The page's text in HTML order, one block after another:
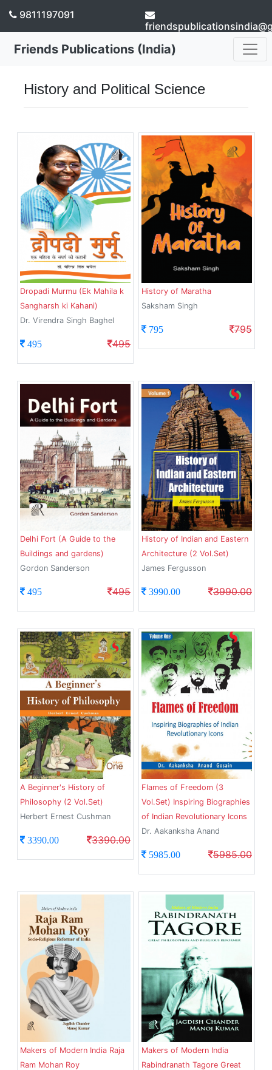
9811197091
Friends Publications (India)
History and Political Science
Dropadi Murmu (Ek Mahila k
Sangharsh ki Kahani)
Dr. Virendra Singh Baghel
495 495
History of Maratha
Saksham Singh
795 795
Delhi Fort (A Guide to the
Buildings and gardens)
Gordon Sanderson
495 495
History of Indian and Eastern
Architecture (2 Vol.Set)
James Fergusson
3990.00 3990.00
A Beginner's History of
Philosophy (2 Vol.Set)
Herbert Ernest Cushman
3390.00 3390.00
Flames of Freedom (3
Vol.Set) Inspiring Biographies
of Indian Revolutionary Icons
Dr. Aakanksha Anand
5985.00 5985.00
Makers of Modern India Raja
Ram Mohan Roy
Makers of Modern India
Rabindranath Tagore Great